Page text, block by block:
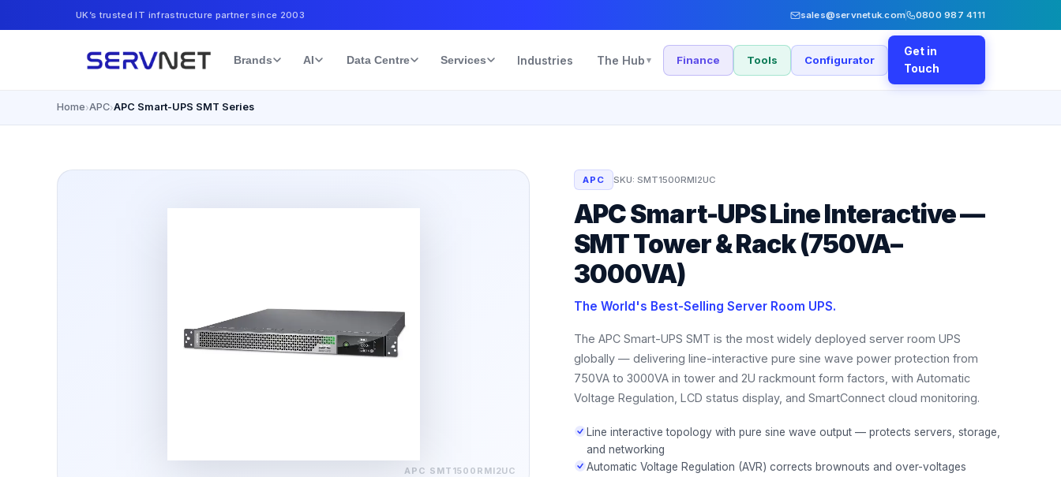
UK’s trusted IT infrastructure partner since 2003 sales@servnetuk.com 0800 987 4111
Brands AI Data Centre Services Industries The Hub ▾ Finance Tools Configurator
Get in
Touch
Home›APC›APC Smart-UPS SMT Series
APC SMT1500RMI2UC
APC SKU: SMT1500RMI2UC
APC Smart-UPS Line Interactive —
SMT Tower & Rack (750VA–
3000VA)
The World's Best-Selling Server Room UPS.
The APC Smart-UPS SMT is the most widely deployed server room UPS
globally — delivering line-interactive pure sine wave power protection from
750VA to 3000VA in tower and 2U rackmount form factors, with Automatic
Voltage Regulation, LCD status display, and SmartConnect cloud monitoring.
Line interactive topology with pure sine wave output — protects servers, storage,
and networking
Automatic Voltage Regulation (AVR) corrects brownouts and over-voltages